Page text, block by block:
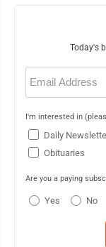
Today's
Email
(Required)
I'm interested in
Daily
Obituaries
Are you a paying
Yes No